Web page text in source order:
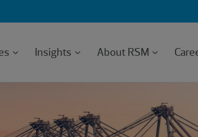
Insights About RSM